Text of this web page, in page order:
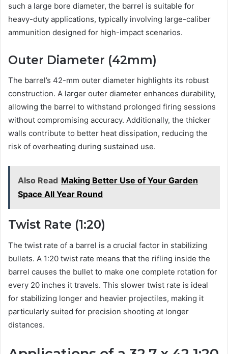
such a large bore diameter, the barrel is suitable for
heavy-duty applications, typically involving large-caliber
ammunition designed for high-impact scenarios.
Outer Diameter (42mm)
The barrel’s 42-mm outer diameter highlights its robust
construction. A larger outer diameter enhances durability,
allowing the barrel to withstand prolonged firing sessions
without compromising accuracy. Additionally, the thicker
walls contribute to better heat dissipation, reducing the
risk of overheating during sustained use.
Also Read Making Better Use of Your Garden
Space All Year Round
Twist Rate (1:20)
The twist rate of a barrel is a crucial factor in stabilizing
bullets. A 1:20 twist rate means that the rifling inside the
barrel causes the bullet to make one complete rotation for
every 20 inches it travels. This slower twist rate is ideal
for stabilizing longer and heavier projectiles, making it
particularly suited for precision shooting at longer
distances.